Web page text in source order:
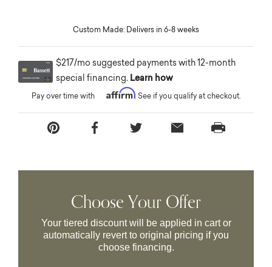
Custom Made: Delivers in 6-8 weeks
$217/mo suggested payments with 12-month
special financing. Learn how
Pay over time with Affirm. See if you qualify at checkout.
Choose Your Offer
Your tiered discount will be applied in cart or
automatically revert to original pricing if you
choose financing.